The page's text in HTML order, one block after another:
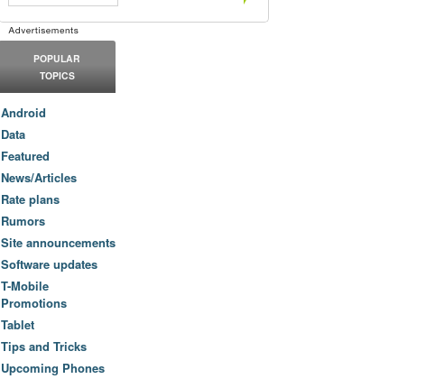
POPULAR
TOPICS
Android
Data
Featured
News/Articles
Rate plans
Rumors
Site announcements
Software updates
T-Mobile
Promotions
Tablet
Tips and Tricks
Upcoming Phones